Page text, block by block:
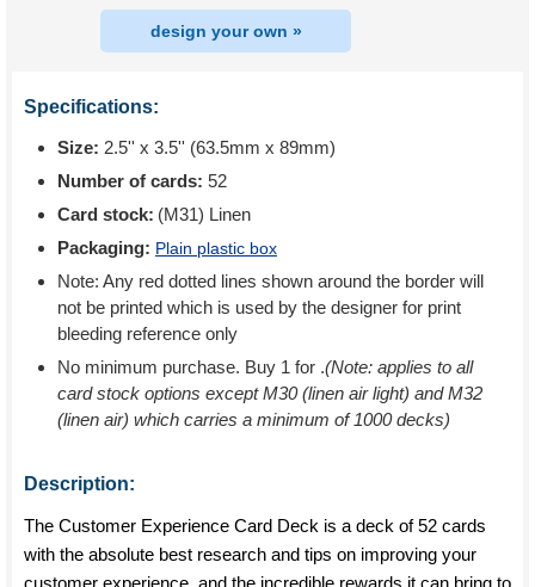
design your own »
Specifications:
Size: 2.5'' x 3.5'' (63.5mm x 89mm)
Number of cards: 52
Card stock: (M31) Linen
Packaging: Plain plastic box
Note: Any red dotted lines shown around the border will
not be printed which is used by the designer for print
bleeding reference only
No minimum purchase. Buy 1 for .(Note: applies to all
card stock options except M30 (linen air light) and M32
(linen air) which carries a minimum of 1000 decks)
Description:
The Customer Experience Card Deck is a deck of 52 cards
with the absolute best research and tips on improving your
customer experience, and the incredible rewards it can bring to